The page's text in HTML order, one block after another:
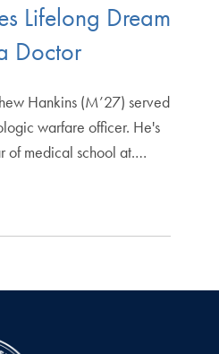
Lifelong Dream
Doctor
Hankins (M’27) served
warfare officer. He's
of medical school at.…